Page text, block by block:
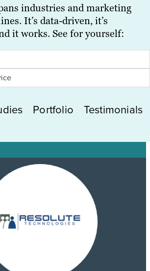
industries and marketing
It’s data-driven, it’s
it works. See for yourself:
Portfolio Testimonials